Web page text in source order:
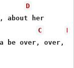
D
about her
C
D
be over, over,